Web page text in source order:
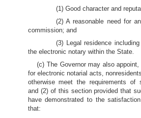
(1) Good character and
(2) A reasonable need for
commission; and
(3) Legal residence
the electronic notary within the State.
(c) The Governor may also
for electronic notarial acts,
otherwise meet the requirements of
and (2) of this section provided that
have demonstrated to the
that: